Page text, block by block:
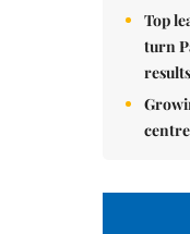
Top
turn
results